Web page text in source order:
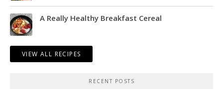
A Really Healthy Breakfast Cereal
VIEW ALL RECIPES
RECENT POSTS